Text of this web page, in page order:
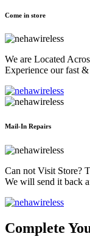
Come in store
We are Located
Experience our fast
Mail-In Repairs
Can not Visit Store?
We will send it back
Complete